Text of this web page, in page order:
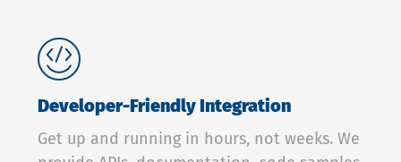
Developer-Friendly Integration
Get up and running in hours, not weeks. We